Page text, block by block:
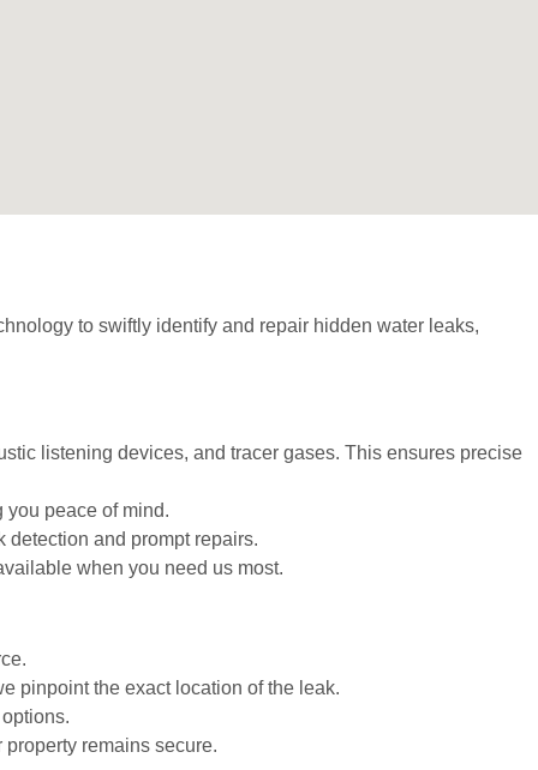
to swiftly identify and repair hidden water leaks,
listening devices, and tracer gases. This ensures precise
you peace of mind.
detection and prompt repairs.
when you need us most.
pinpoint the exact location of the leak.
remains secure.